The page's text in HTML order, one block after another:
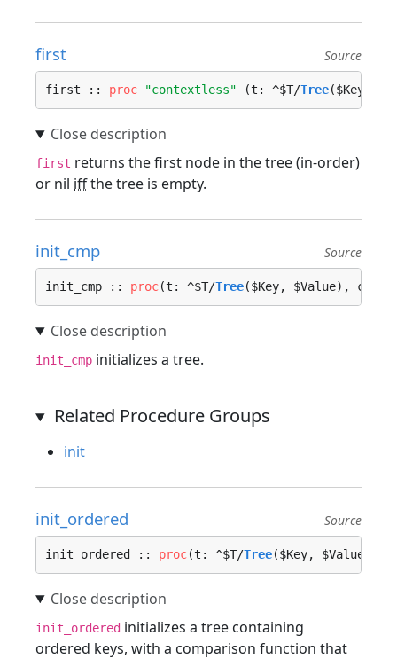
first Source
first :: proc "contextless" (t: ^$T/Tree($Key,
first returns the first node in the tree (in-order)
or nil iffthe tree is empty.
init_cmp Source
init_cmp :: proc(t: ^$T/Tree($Key, $Value),
init_cmp initializes a tree.
Related Procedure Groups
init
init_ordered Source
init_ordered :: proc(t: ^$T/Tree($Key, $Value),
init_ordered initializes a tree containing
ordered keys, with a comparison function that